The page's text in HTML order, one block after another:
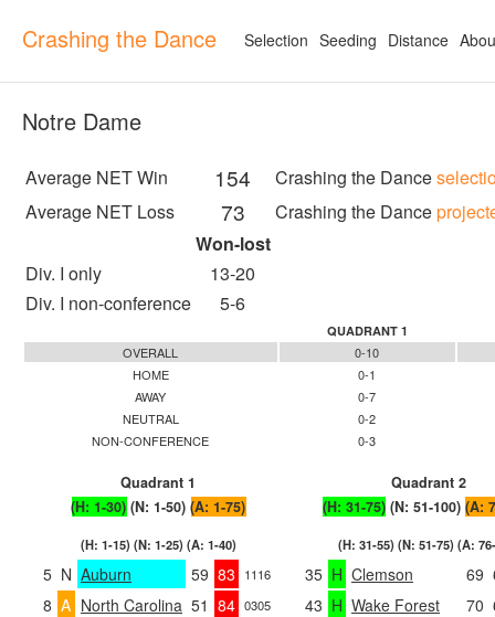
Crashing the Dance Selection Seeding Distance
Notre Dame
Average NET Win 154 Crashing the Dance
Average NET Loss
73 Crashing the Dance
Won-lost
Div. I only
13-20
Div. I non-conference
5-6
QUADRANT 1
OVERALL
0-10
HOME
0-1
AWAY
0-7
NEUTRAL
0-2
NON-CONFERENCE
0-3
Quadrant 1
Quadrant 2
(H: 1-30) (N: 1-50) (A: 1-75) (H: 31-75) (N: 51-100) (A:
(H: 1-15) (N: 1-25) (A: 1-40)
5 N Auburn 59 83 1116
8 A North Carolina 51 84 0305
(H: 31-55) (N: 51-75) (A:
35 H Clemson 69
43 H Wake Forest 70